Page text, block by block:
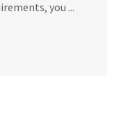
you ...